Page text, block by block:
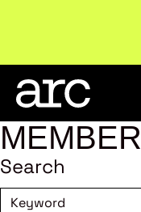
Subscribe
Search